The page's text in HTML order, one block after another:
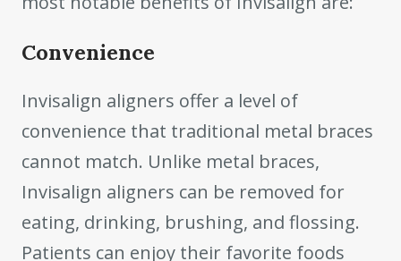
Convenience
Invisalign aligners offer a level of
convenience that traditional metal braces
cannot match. Unlike metal braces,
Invisalign aligners can be removed for
eating, drinking, brushing, and flossing.
Patients can enjoy their favorite foods